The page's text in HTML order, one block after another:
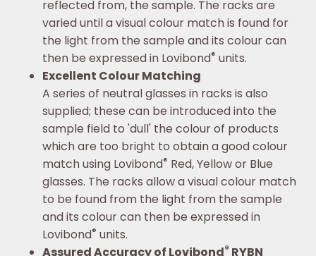
reflected from, the sample. The racks are
varied until a visual colour match is found for
the light from the sample and its colour can
then be expressed in Lovibond® units.
Excellent Colour Matching
A series of neutral glasses in racks is also
supplied; these can be introduced into the
sample field to 'dull' the colour of products
which are too bright to obtain a good colour
match using Lovibond® Red, Yellow or Blue
glasses. The racks allow a visual colour match
to be found from the light from the sample
and its colour can then be expressed in
Lovibond® units.
Assured Accuracy of Lovibond® RYBN